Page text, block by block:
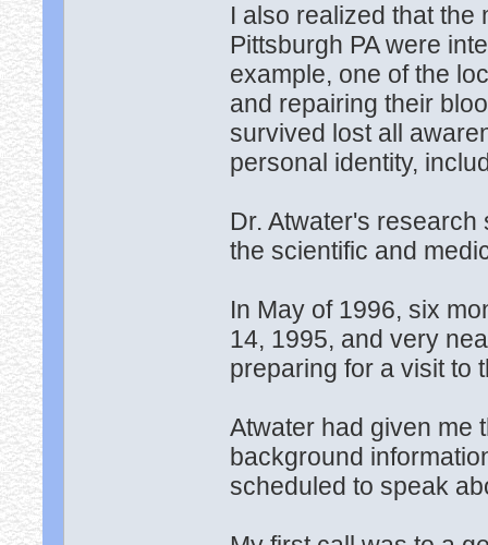
I also realized that
Pittsburgh PA were
example, one of the
and repairing their
survived lost all
personal identity,
Dr. Atwater's
the scientific and
In May of 1996, six
14, 1995, and very
preparing for a visit to
Atwater had given me
background
scheduled to speak